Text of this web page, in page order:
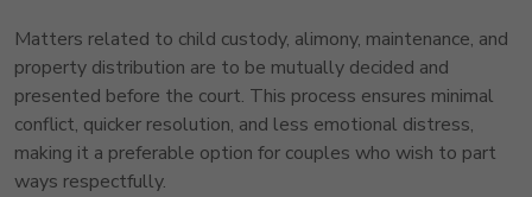
Matters related to child custody, alimony, maintenance, and
property distribution are to be mutually decided and
presented before the court. This process ensures minimal
conflict, quicker resolution, and less emotional distress,
making it a preferable option for couples who wish to part
ways respectfully.